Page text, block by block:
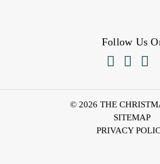
Follow Us
  
© 2026 THE
SITEMAP
PRIVACY